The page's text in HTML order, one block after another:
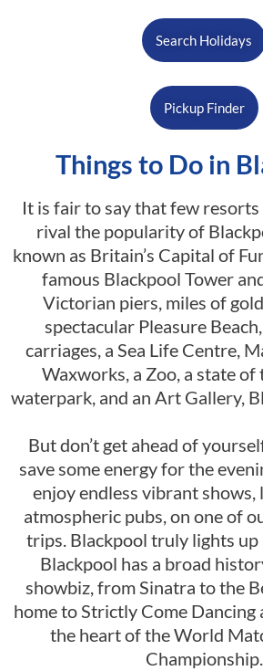
Search Holidays
Pickup Finder
Things to Do in
It is fair to say that few
rival the popularity of
known as Britain’s Capital of
famous Blackpool Tower
Victorian piers, miles of
spectacular Pleasure
carriages, a Sea Life Centre,
Waxworks, a Zoo, a state
waterpark, and an Art Gallery,
But don’t get ahead of
save some energy for the
enjoy endless vibrant shows,
atmospheric pubs, on one of
trips. Blackpool truly lights up
Blackpool has a broad
showbiz, from Sinatra to the
home to Strictly Come Dancing
the heart of the World
Championship.